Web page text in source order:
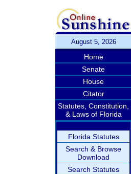
August 5, 2026
Home
Senate
House
Citator
Statutes, Constitution,
& Laws of Florida
Florida Statutes
Search & Browse
Download
Search Statutes